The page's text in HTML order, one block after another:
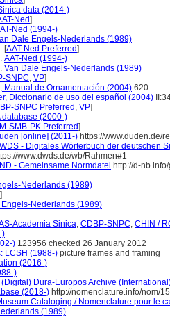
data (2014-)
Ned]
Ned (1994-)
Dale Engels-Nederlands (1989)
[AAT-Ned Preferred]
AAT-Ned (1994-)
Van Dale Engels-Nederlands (1989)
SNPC, VP]
Manual de Ornamentación (2004) 620
Diccionario de uso del español (2004)
SNPC Preferred , VP]
database (2000-)
SMB-PK Preferred]
[online] (2011-) https://www.duden.de/
- Digitales Wörterbuch der deutschen
www.dwds.de/wb/Rahmen#1
- Gemeinsame Normdatei http://d-
Nederlands (1989)
]
Nederlands (1989)
Academia Sinica, CDBP-SNPC, CHIN /
)
) 123956 checked 26 January 2012
LCSH (1988-) picture frames and framing
(2016-)
)
(Digital) Dura-Europos Archive
(2018-) http://nomenclature.info/nom/
Cataloging / Nomenclature pour le
(1989)